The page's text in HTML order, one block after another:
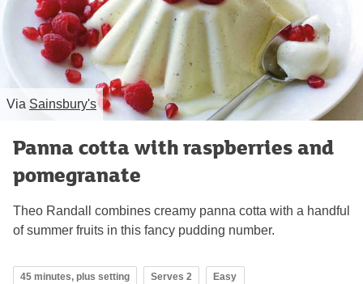
Via Sainsbury's
Panna cotta with raspberries and
pomegranate
Theo Randall combines creamy panna cotta with a handful
of summer fruits in this fancy pudding number.
45 minutes, plus setting Serves 2 Easy